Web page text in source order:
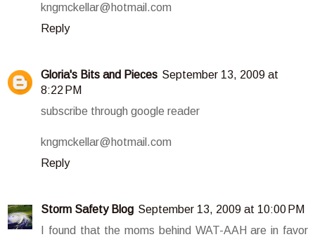
kngmckellar@hotmail.com
Reply
Gloria's Bits and Pieces September 13, 2009 at
8:22 PM
subscribe through google reader
kngmckellar@hotmail.com
Reply
Storm Safety Blog September 13, 2009 at 10:00 PM
I found that the moms behind WAT-AAH are in favor